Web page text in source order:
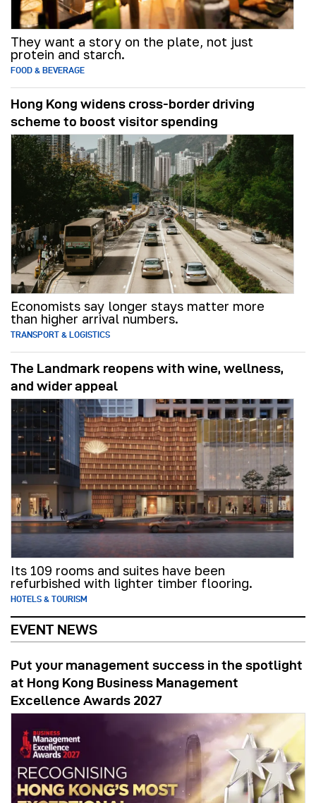
They want a story on the plate, not just
protein and starch.
FOOD & BEVERAGE
Hong Kong widens cross-border driving
scheme to boost visitor spending
Economists say longer stays matter more
than higher arrival numbers.
TRANSPORT & LOGISTICS
The Landmark reopens with wine, wellness,
and wider appeal
Its 109 rooms and suites have been
refurbished with lighter timber flooring.
HOTELS & TOURISM
EVENT NEWS
Put your management success in the spotlight
at Hong Kong Business Management
Excellence Awards 2027